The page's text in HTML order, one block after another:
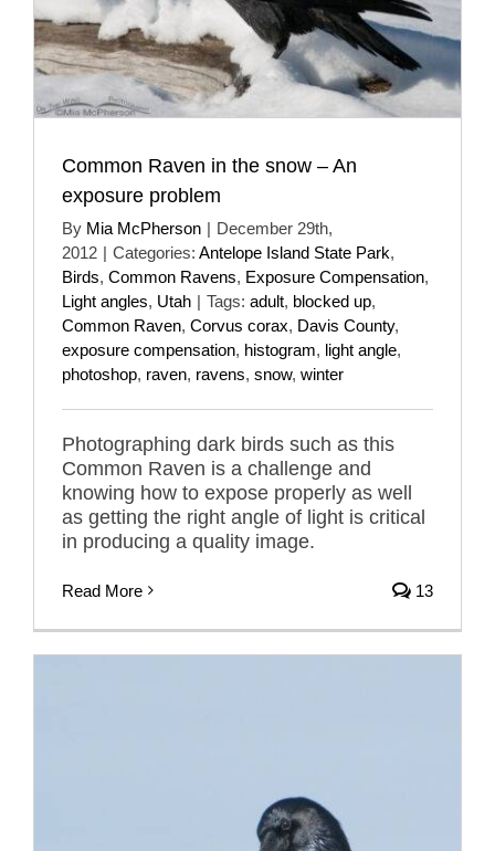
Common Raven in the snow – An
exposure problem
By Mia McPherson | December 29th,
2012 | Categories: Antelope Island State Park,
Birds, Common Ravens, Exposure Compensation,
Light angles, Utah | Tags: adult, blocked up,
Common Raven, Corvus corax, Davis County,
exposure compensation, histogram, light angle,
photoshop, raven, ravens, snow, winter
Photographing dark birds such as this
Common Raven is a challenge and
knowing how to expose properly as well
as getting the right angle of light is critical
in producing a quality image.
Read More 13